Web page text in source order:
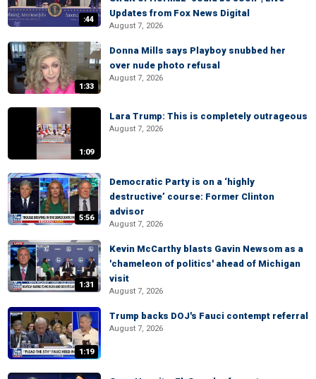
:44
Updates from Fox News Digital
August 7, 2026
1:33
Donna Mills says Playboy snubbed her
over nude photo refusal
August 7, 2026
1:09
Lara Trump: This is completely outrageous
August 7, 2026
5:56
Democratic Party is on a ‘highly
destructive’ course: Former Clinton
advisor
August 7, 2026
1:31
Kevin McCarthy blasts Gavin Newsom as a
'chameleon of politics' ahead of Michigan
visit
August 7, 2026
1:19
Trump backs DOJ's Fauci contempt referral
August 7, 2026